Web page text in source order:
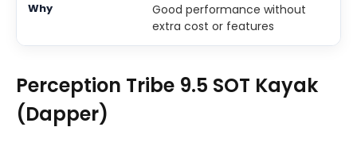
Good performance without
extra cost or features
Perception Tribe 9.5 SOT Kayak
(Dapper)